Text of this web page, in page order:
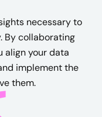
necessary to
By collaborating
align your data
implement the
them.